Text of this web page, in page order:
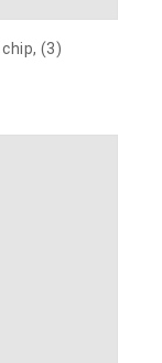
(3)